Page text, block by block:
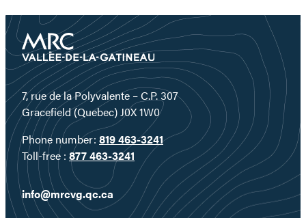
7, rue de la Polyvalente – C.P. 307
Gracefield (Quebec) J0X 1W0
Phone number: 819 463-3241
Toll-free : 877 463-3241
info@mrcvg.qc.ca